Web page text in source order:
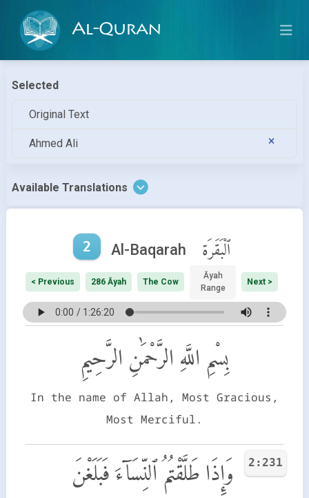
Al-Quran
Selected
Original Text
Ahmed Ali
Available Translations
2 Al-Baqarah ٱلْبَقَرَة
< Previous 286 Āyah The Cow
Āyah
Range
Next >
بِسْمِ اللَّهِ الرَّحْمَٰنِ الرَّحِيمِ
In the name of Allah, Most Gracious,
Most Merciful.
2:231
وَإِذَا طَلَّقْتُمُ ٱلنِّسَآءَ فَبَلَغْنَ